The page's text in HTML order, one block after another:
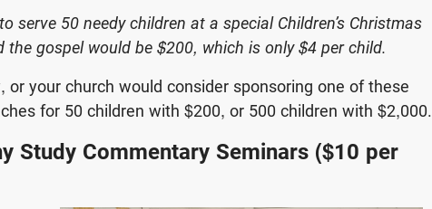
serve 50 needy children at a special Children’s Christmas
the gospel would be $200, which is only $4 per child.
or your church would consider sponsoring one of these
for 50 children with $200, or 500 children with $2,000.
Study Commentary Seminars ($10 per